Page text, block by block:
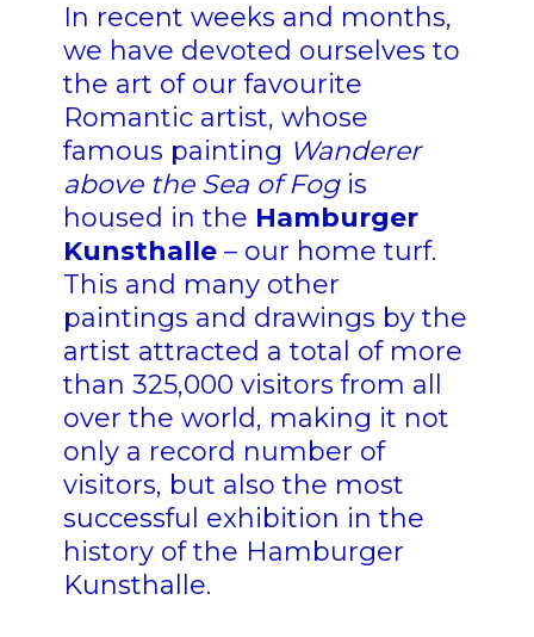
In recent weeks and months,
we have devoted ourselves to
the art of our favourite
Romantic artist, whose
famous painting Wanderer
above the Sea of Fogis
housed in the Hamburger
Kunsthalle– our home turf.
This and many other
paintings and drawings by the
artist attracted a total of more
than 325,000 visitors from all
over the world, making it not
only a record number of
visitors, but also the most
successful exhibition in the
history of the Hamburger
Kunsthalle.